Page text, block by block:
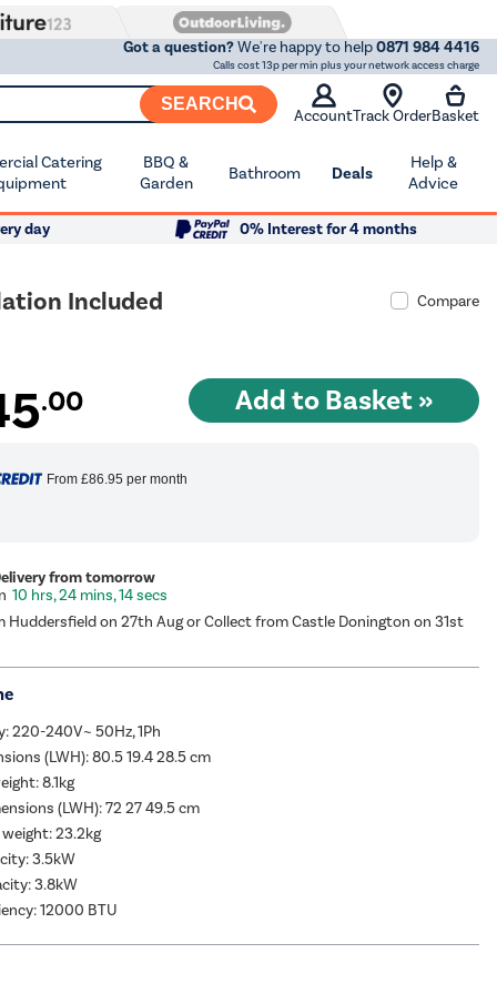
Got a question?We're happy to help0871 984 4416
Calls cost 13p per min plus your network access charge
SEARCH
AccountTrack OrderBasket
Catering
BBQ &
Garden
Bathroom Deals
Help &
Advice
day
0% Interest for 4 months
Included
Compare
.00
From £86.95 per month
from tomorrow
10 hrs, 24 mins, 13 secs
Huddersfield on 27th Aug or Collect from Castle Donington on 31st
220-240V~ 50Hz, 1Ph
(LWH): 80.5 19.4 28.5 cm
8.1kg
(LWH): 72 27 49.5 cm
23.2kg
3.5kW
3.8kW
12000 BTU